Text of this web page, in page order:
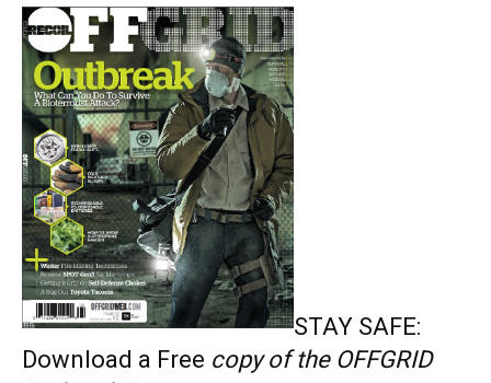
STAY SAFE:
Download a Free copy of the OFFGRID